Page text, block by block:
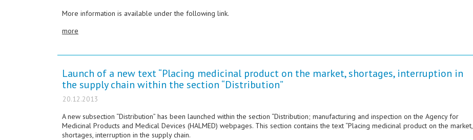
More information is available under the following link.
more
Launch of a new text “Placing medicinal product on the market, shortages, interruption in
the supply chain within the section “Distribution”
20.12.2013
A new subsection “Distribution” has been launched within the section “Distribution; manufacturing and inspection on the Agency for
Medicinal Products and Medical Devices (HALMED) webpages. This section contains the text “Placing medicinal product on the market,
shortages, interruption in the supply chain.